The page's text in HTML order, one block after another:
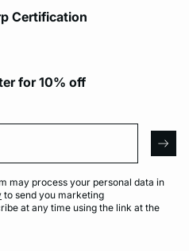
Certification
for 10% off
may process your personal data in
to send you marketing
at any time using the link at the